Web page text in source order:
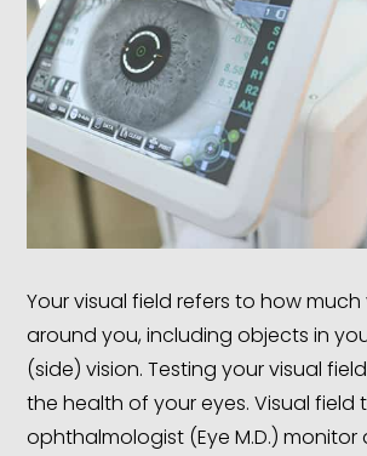
Your visual field refers to how
around you, including objects in
(side) vision. Testing your visual
the health of your eyes. Visual field
ophthalmologist (Eye M.D.) monitor